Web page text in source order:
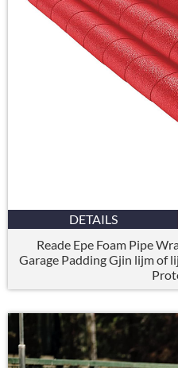
DETAILS
Reade Epe Foam Pipe
Garage Padding Gjin lijm of